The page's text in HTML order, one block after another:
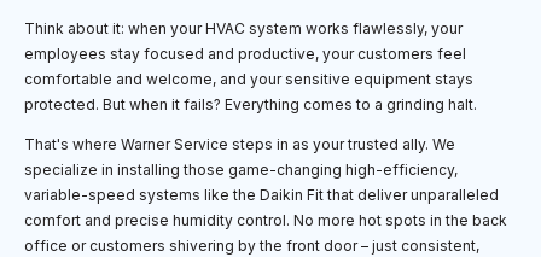
Think about it: when your HVAC system works flawlessly, your
employees stay focused and productive, your customers feel
comfortable and welcome, and your sensitive equipment stays
protected. But when it fails? Everything comes to a grinding halt.
That's where Warner Service steps in as your trusted ally. We
specialize in installing those game-changing high-efficiency,
variable-speed systems like the Daikin Fit that deliver unparalleled
comfort and precise humidity control. No more hot spots in the back
office or customers shivering by the front door – just consistent,